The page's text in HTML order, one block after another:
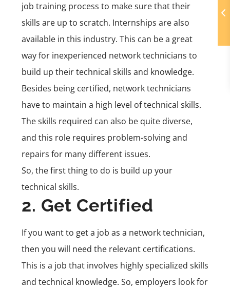
job training process to make sure that their
skills are up to scratch. Internships are also
available in this industry. This can be a great
way for inexperienced network technicians to
build up their technical skills and knowledge.
Besides being certified, network technicians
have to maintain a high level of technical skills.
The skills required can also be quite diverse,
and this role requires problem-solving and
repairs for many different issues.
So, the first thing to do is build up your
technical skills.
2. Get Certified
If you want to get a job as a network technician,
then you will need the relevant certifications.
This is a job that involves highly specialized skills
and technical knowledge. So, employers look for